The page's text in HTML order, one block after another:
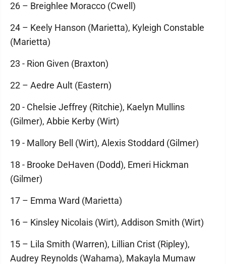
26 – Breighlee Moracco (Cwell)
24 – Keely Hanson (Marietta), Kyleigh Constable
(Marietta)
23 - Rion Given (Braxton)
22 – Aedre Ault (Eastern)
20 - Chelsie Jeffrey (Ritchie), Kaelyn Mullins
(Gilmer), Abbie Kerby (Wirt)
19 - Mallory Bell (Wirt), Alexis Stoddard (Gilmer)
18 - Brooke DeHaven (Dodd), Emeri Hickman
(Gilmer)
17 – Emma Ward (Marietta)
16 – Kinsley Nicolais (Wirt), Addison Smith (Wirt)
15 – Lila Smith (Warren), Lillian Crist (Ripley),
Audrey Reynolds (Wahama), Makayla Mumaw